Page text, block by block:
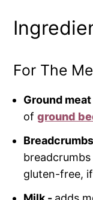
For The
Ground meat
ofground
gluten-free,